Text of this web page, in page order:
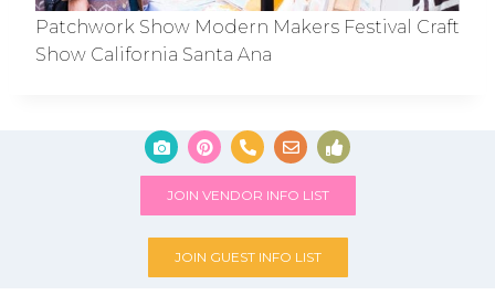
Patchwork Show Modern Makers Festival Craft
Show California Santa Ana
JOIN VENDOR INFO LIST
JOIN GUEST INFO LIST